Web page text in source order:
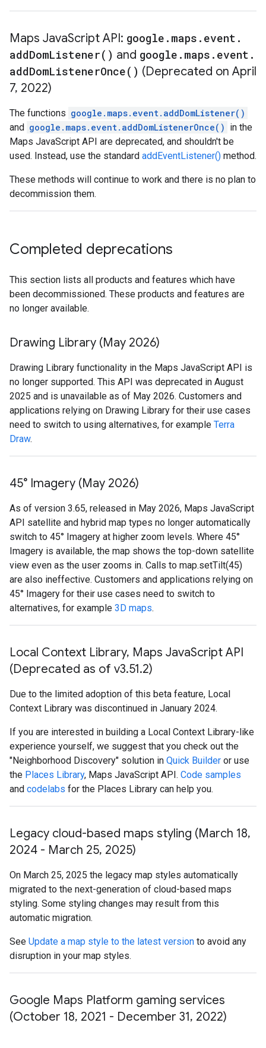
Maps JavaScript API: google . maps . event .
addDomListener( ) and google . maps . event .
addDomListenerOnce( ) (Deprecated on April
7, 2022)
The functions google.maps.event.addDomListener()
and google.maps.event.addDomListenerOnce() in the
Maps JavaScript API are deprecated, and shouldn't be
used. Instead, use the standard addEventListener() method.
These methods will continue to work and there is no plan to
decommission them.
Completed deprecations
This section lists all products and features which have
been decommissioned. These products and features are
no longer available.
Drawing Library (May 2026)
Drawing Library functionality in the Maps JavaScript API is
no longer supported. This API was deprecated in August
2025 and is unavailable as of May 2026. Customers and
applications relying on Drawing Library for their use cases
need to switch to using alternatives, for example Terra
Draw.
45° Imagery (May 2026)
As of version 3.65, released in May 2026, Maps JavaScript
API satellite and hybrid map types no longer automatically
switch to 45° Imagery at higher zoom levels. Where 45°
Imagery is available, the map shows the top-down satellite
view even as the user zooms in. Calls to map.setTilt(45)
are also ineffective. Customers and applications relying on
45° Imagery for their use cases need to switch to
alternatives, for example 3D maps.
Local Context Library, Maps JavaScript API
(Deprecated as of v3.51.2)
Due to the limited adoption of this beta feature, Local
Context Library was discontinued in January 2024.
If you are interested in building a Local Context Library-like
experience yourself, we suggest that you check out the
"Neighborhood Discovery" solution in Quick Builder or use
the Places Library, Maps JavaScript API. Code samples
and codelabs for the Places Library can help you.
Legacy cloud-based maps styling (March 18,
2024 - March 25, 2025)
On March 25, 2025 the legacy map styles automatically
migrated to the next-generation of cloud-based maps
styling. Some styling changes may result from this
automatic migration.
See Update a map style to the latest version to avoid any
disruption in your map styles.
Google Maps Platform gaming services
(October 18, 2021 - December 31, 2022)